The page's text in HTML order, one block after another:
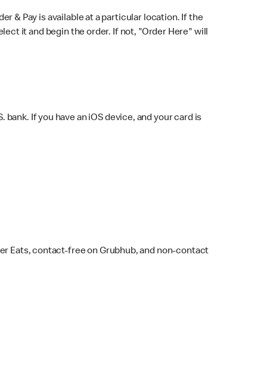
& Pay is available at a particular location. If the
it and begin the order. If not, "Order Here" will
If you have an iOS device, and your card is
Eats, contact-free on Grubhub, and non-contact